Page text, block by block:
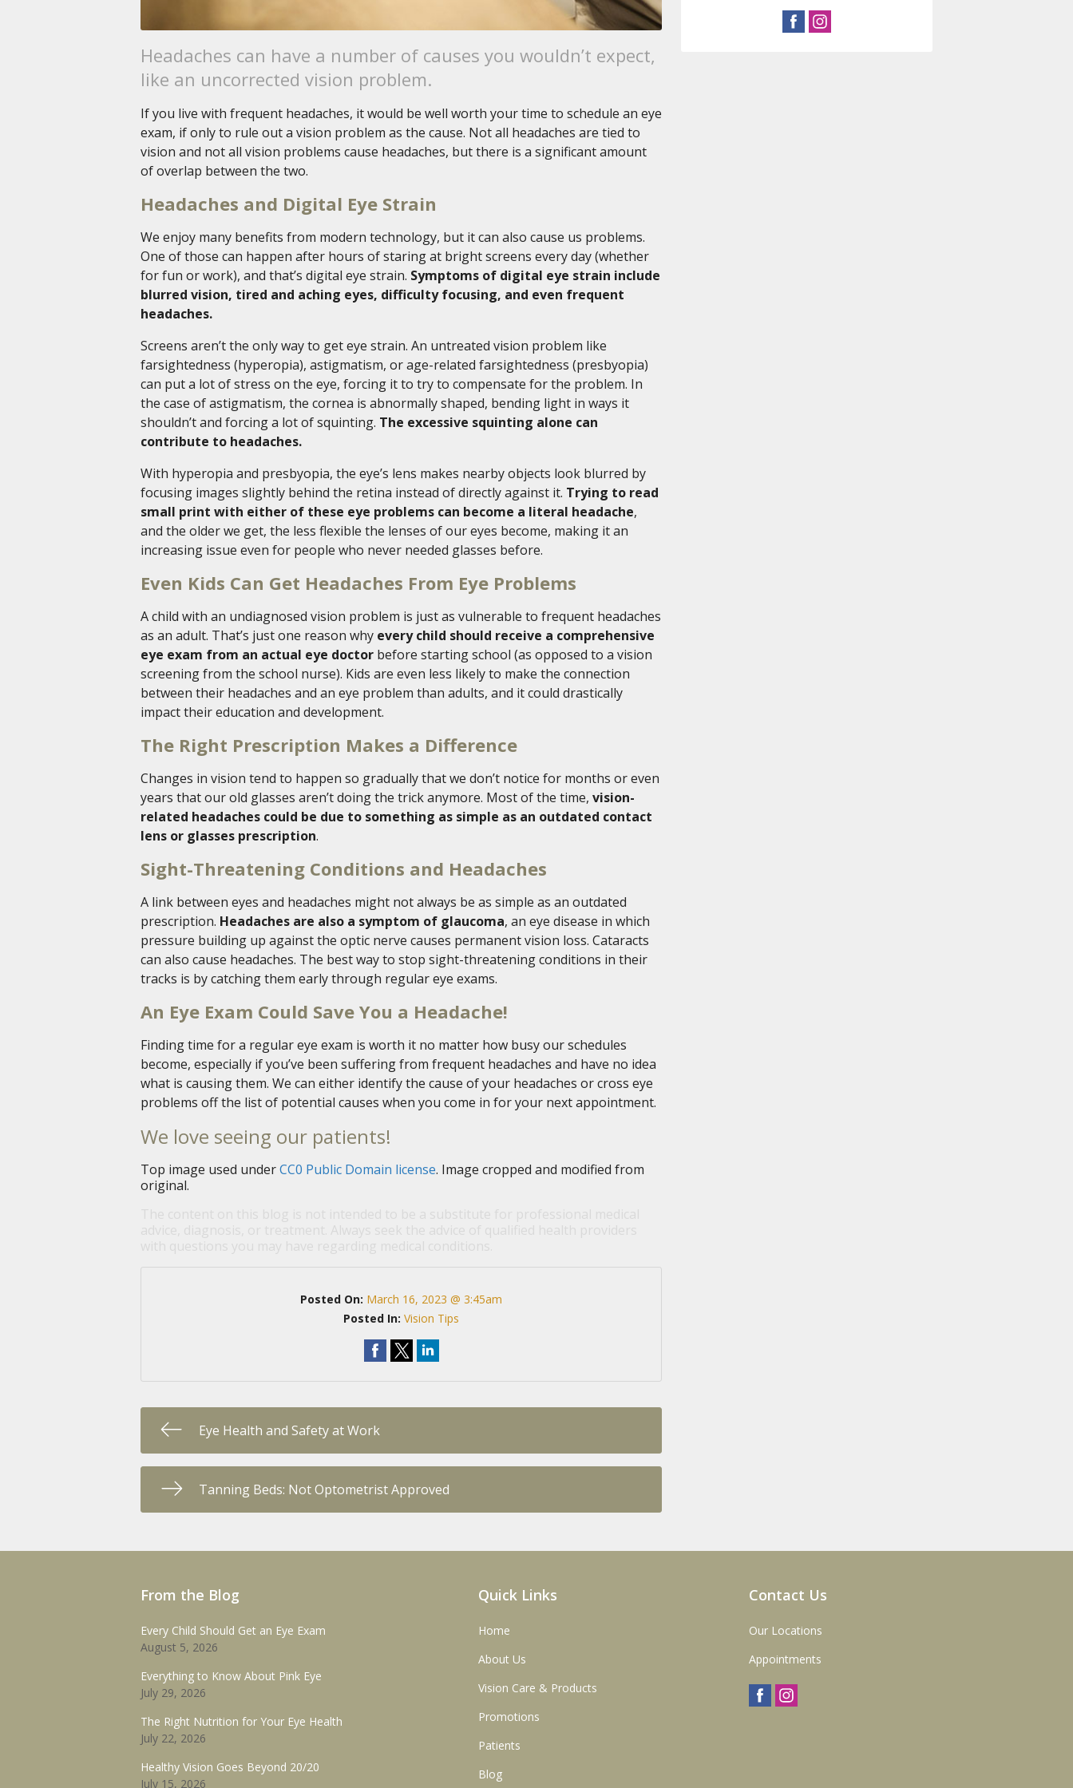
Headaches can have a number of causes you wouldn’t expect,
like an uncorrected vision problem.
If you live with frequent headaches, it would be well worth your time to schedule an eye
exam, if only to rule out a vision problem as the cause. Not all headaches are tied to
vision and not all vision problems cause headaches, but there is a significant amount
of overlap between the two.
Headaches and Digital Eye Strain
We enjoy many benefits from modern technology, but it can also cause us problems.
One of those can happen after hours of staring at bright screens every day (whether
for fun or work), and that’s digital eye strain. Symptoms of digital eye strain include
blurred vision, tired and aching eyes, difficulty focusing, and even frequent
headaches.
Screens aren’t the only way to get eye strain. An untreated vision problem like
farsightedness (hyperopia), astigmatism, or age-related farsightedness (presbyopia)
can put a lot of stress on the eye, forcing it to try to compensate for the problem. In
the case of astigmatism, the cornea is abnormally shaped, bending light in ways it
shouldn’t and forcing a lot of squinting. The excessive squinting alone can
contribute to headaches.
With hyperopia and presbyopia, the eye’s lens makes nearby objects look blurred by
focusing images slightly behind the retina instead of directly against it. Trying to read
small print with either of these eye problems can become a literal headache,
and the older we get, the less flexible the lenses of our eyes become, making it an
increasing issue even for people who never needed glasses before.
Even Kids Can Get Headaches From Eye Problems
A child with an undiagnosed vision problem is just as vulnerable to frequent headaches
as an adult. That’s just one reason why every child should receive a comprehensive
eye exam from an actual eye doctor before starting school (as opposed to a vision
screening from the school nurse). Kids are even less likely to make the connection
between their headaches and an eye problem than adults, and it could drastically
impact their education and development.
The Right Prescription Makes a Difference
Changes in vision tend to happen so gradually that we don’t notice for months or even
years that our old glasses aren’t doing the trick anymore. Most of the time, vision-
related headaches could be due to something as simple as an outdated contact
lens or glasses prescription.
Sight-Threatening Conditions and Headaches
A link between eyes and headaches might not always be as simple as an outdated
prescription. Headaches are also a symptom of glaucoma, an eye disease in which
pressure building up against the optic nerve causes permanent vision loss. Cataracts
can also cause headaches. The best way to stop sight-threatening conditions in their
tracks is by catching them early through regular eye exams.
An Eye Exam Could Save You a Headache!
Finding time for a regular eye exam is worth it no matter how busy our schedules
become, especially if you’ve been suffering from frequent headaches and have no idea
what is causing them. We can either identify the cause of your headaches or cross eye
problems off the list of potential causes when you come in for your next appointment.
We love seeing our patients!
Top image used underCC0 Public Domain license. Image cropped and modified from
original.
Posted On: March 16, 2023 @ 3:45am
Posted In:Vision Tips
Eye Health and Safety at Work
Tanning Beds: Not Optometrist Approved
From the Blog
Every Child Should Get an Eye Exam
August 5, 2026
Everything to Know About Pink Eye
July 29, 2026
The Right Nutrition for Your Eye Health
July 22, 2026
Healthy Vision Goes Beyond 20/20
July 15, 2026
Quick Links
Home
About Us
Vision Care & Products
Promotions
Patients
Blog
Contact Us
Our Locations
Appointments